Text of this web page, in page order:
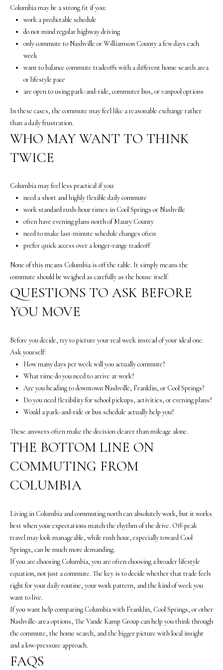
Columbia may be a strong fit if you:
work a predictable schedule
do not mind regular highway driving
only commute to Nashville or Williamson County a few days each
week
want to balance commute tradeoffs with a different home search area
or lifestyle pace
are open to using park-and-ride, commuter bus, or vanpool options
In these cases, the commute may feel like a reasonable exchange rather
than a daily frustration.
WHO MAY WANT TO THINK
TWICE
Columbia may feel less practical if you:
need a short and highly flexible daily commute
work standard rush-hour times in Cool Springs or Nashville
often have evening plans north of Maury County
need to make last-minute schedule changes often
prefer quick access over a longer-range tradeoff
None of this means Columbia is off the table. It simply means the
commute should be weighed as carefully as the house itself.
QUESTIONS TO ASK BEFORE
YOU MOVE
Before you decide, try to picture your real week instead of your ideal one.
Ask yourself:
How many days per week will you actually commute?
What time do you need to arrive at work?
Are you heading to downtown Nashville, Franklin, or Cool Springs?
Do you need flexibility for school pickups, activities, or evening plans?
Would a park-and-ride or bus schedule actually help you?
These answers often make the decision clearer than mileage alone.
THE BOTTOM LINE ON
COMMUTING FROM
COLUMBIA
Living in Columbia and commuting north can absolutely work, but it works
best when your expectations match the rhythm of the drive. Off-peak
travel may look manageable, while rush hour, especially toward Cool
Springs, can be much more demanding.
If you are choosing Columbia, you are often choosing a broader lifestyle
equation, not just a commute. The key is to decide whether that trade feels
right for your daily routine, your work pattern, and the kind of week you
want to live.
If you want help comparing Columbia with Franklin, Cool Springs, or other
Nashville-area options, The Vande Kamp Group can help you think through
the commute, the home search, and the bigger picture with local insight
and a low-pressure approach.
FAQS
8
5
2
e
m
i
d
]
A
d
r
f
1
5
)
5
5
7
-
5
5
7